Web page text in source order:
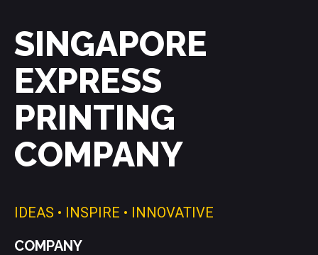
SINGAPORE
EXPRESS
PRINTING
COMPANY
IDEAS • INSPIRE • INNOVATIVE
COMPANY